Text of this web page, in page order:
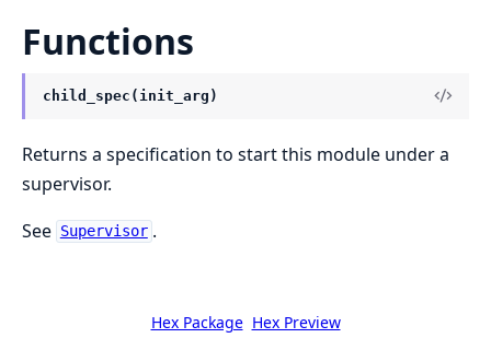
Functions
child_spec(init_arg)
Returns a specification to start this module under a
supervisor.
See Supervisor .
Hex Package Hex Preview